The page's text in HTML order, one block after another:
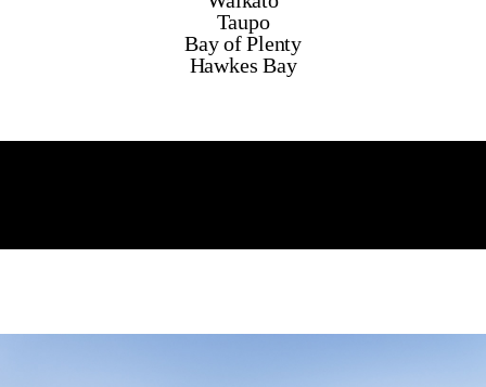
Taupo
Bay of Plenty
Hawkes Bay